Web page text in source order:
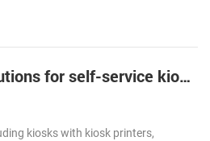
Kiosk Printers -Solutions for self-service kiosks
kiosks with kiosk printers,